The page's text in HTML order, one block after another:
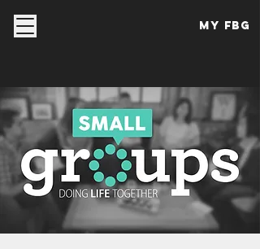
My FBG